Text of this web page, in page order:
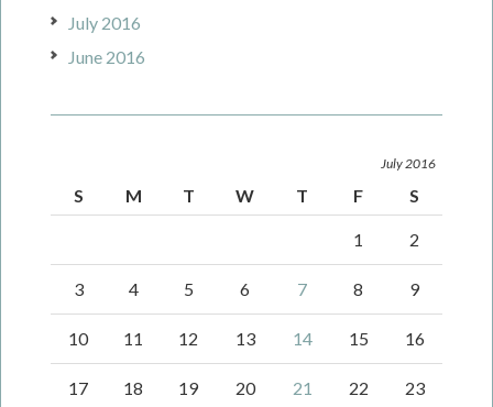
July 2016
June 2016
July 2016
S M T W T F S
1 2
3 4 5 6 7 8 9
10 11 12 13 14 15 16
17 18 19 20 21 22 23